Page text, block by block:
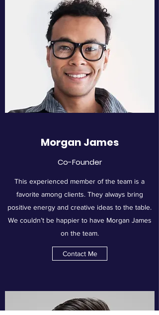
Morgan James
Co-Founder
This experienced member of the team is a
favorite among clients. They always bring
positive energy and creative ideas to the table.
We couldn’t be happier to have Morgan James
on the team.
Contact Me